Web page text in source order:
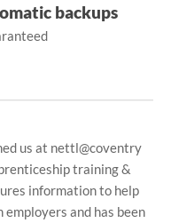
backups
us at nettl@coventry
training &
information to help
and has been